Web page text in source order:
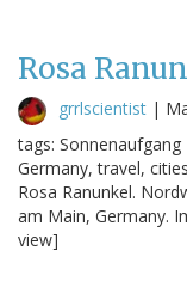
Rosa
grrlscientist |
tags:
Germany, travel,
Rosa Ranunkel.
am Main, Germany.
view]